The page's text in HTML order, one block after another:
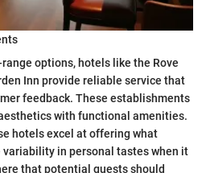
options, hotels like the Rove
Inn provide reliable service that
feedback. These establishments
with functional amenities.
hotels excel at offering what
variability in personal tastes when it
that potential guests should